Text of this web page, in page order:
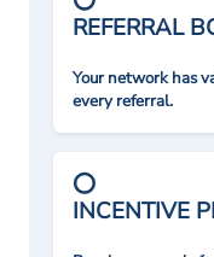
REFERRAL
Your network has
every referral.
INCENTIVE